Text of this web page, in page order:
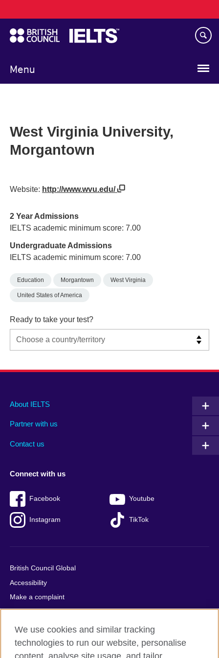
to
main
content
Menu
navigation
West Virginia University,
Morgantown
Website: http://www.wvu.edu/
2 Year Admissions
IELTS academic minimum score: 7.00
Undergraduate Admissions
IELTS academic minimum score: 7.00
Education Morgantown West Virginia
United States of America
Ready to take your test?
Main
footer
About IELTS
Partner with us
Contact us
Social
menu
Connect with us
Facebook Youtube
Instagram TikTok
Auxiliary
British Council Global
Accessibility
Make a complaint
Privacy
Cookies
Terms of use
Press office
We use cookies and similar tracking
technologies to run our website, personalise
content, analyse site usage, and tailor